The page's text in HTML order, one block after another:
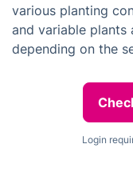
various planting
and variable plants
depending on the
Login